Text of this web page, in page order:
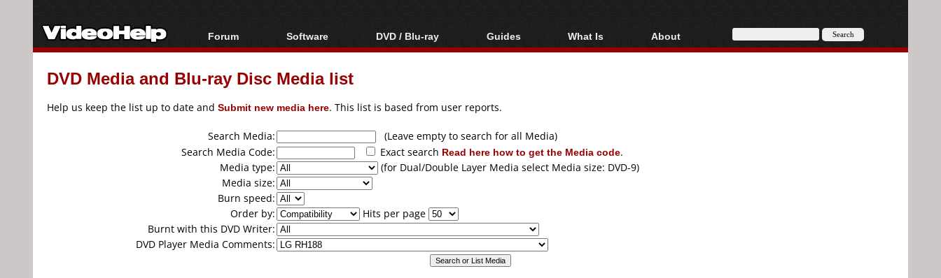
Forum
Forum Index
Today's Posts
Software
All software
Popular tools
DVD / Blu-ray
Blu-ray / DVD Region
Blu-ray / DVD Media
Guides
Video Streaming
Articles
Authoring
Capture
Converting
What Is
Blu-ray, UHD, AVCHD
About
About
DVD Media and Blu-ray Disc Media list
Help us keep the list up to date and Submit new media here. This list is based from user reports.
Search Media:
(Leave empty to search for all Media)
Search Media Code:
Exact search Read here how to get the Media code.
Media type:
(for Dual/Double Layer Media select Media size: DVD-9)
Media size:
Burn speed:
Order by:
Hits per page
Burnt with this DVD Writer:
DVD Player Media Comments: